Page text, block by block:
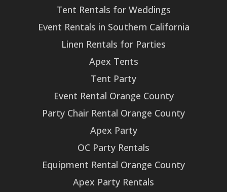
Tent Rentals for Weddings
Event Rentals in Southern California
Linen Rentals for Parties
Apex Tents
Tent Party
Event Rental Orange County
Party Chair Rental Orange County
Apex Party
OC Party Rentals
Equipment Rental Orange County
Apex Party Rentals